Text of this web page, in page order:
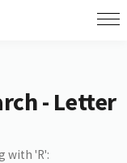
- Letter
with 'R':